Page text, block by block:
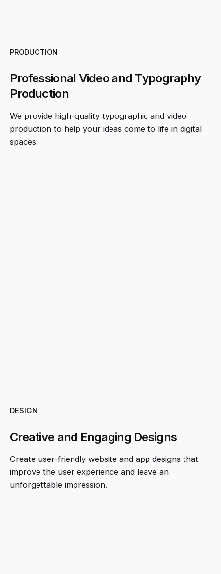
PRODUCTION
Professional Video and Typography
Production
We provide high-quality typographic and video
production to help your ideas come to life in digital
spaces.
DESIGN
Creative and Engaging Designs
Create user-friendly website and app designs that
improve the user experience and leave an
unforgettable impression.